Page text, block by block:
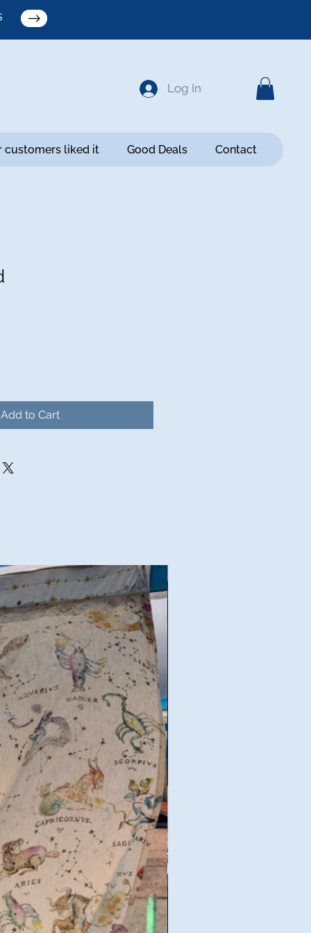
Log In
customers liked it Good Deals Contact
Add to Cart